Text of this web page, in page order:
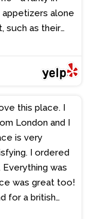
appetizers alone
such as their
are the best
the entrees have
I recently had
licked my
is the
you!
London and I
is very
I ordered
Everything was
was great too!
for a british